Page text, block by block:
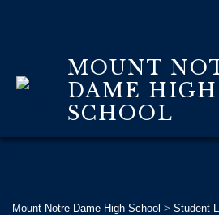
MOUNT
DAME HIGH
SCHOOL
Mount Notre Dame High School > Student